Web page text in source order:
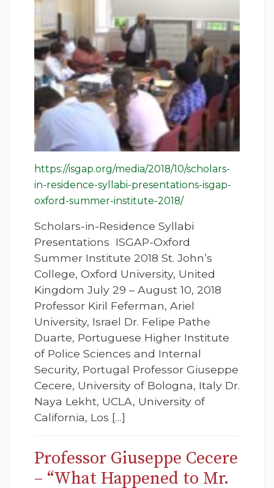
https://isgap.org/media/2018/10/scholars-
in-residence-syllabi-presentations-isgap-
oxford-summer-institute-2018/
Scholars-in-Residence Syllabi
Presentations ISGAP-Oxford
Summer Institute 2018 St. John’s
College, Oxford University, United
Kingdom July 29 – August 10, 2018
Professor Kiril Feferman, Ariel
University, Israel Dr. Felipe Pathe
Duarte, Portuguese Higher Institute
of Police Sciences and Internal
Security, Portugal Professor Giuseppe
Cecere, University of Bologna, Italy Dr.
Naya Lekht, UCLA, University of
California, Los […]
Professor Giuseppe Cecere
– “What Happened to Mr.